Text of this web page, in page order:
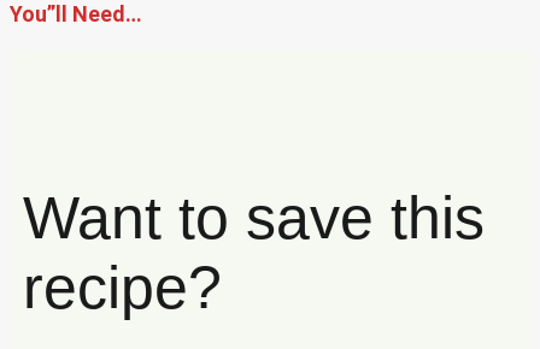
You”ll Need…
Want to save this
recipe?